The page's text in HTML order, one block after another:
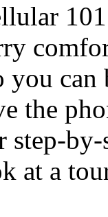
you
the
step-
at a